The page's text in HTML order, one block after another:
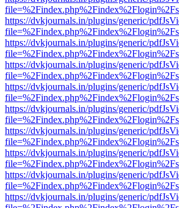
https://dvkjournals.in/plugins/generic/
https://dvkjournals.in/plugins/generic/
https://dvkjournals.in/plugins/generic/
https://dvkjournals.in/plugins/generic/
https://dvkjournals.in/plugins/generic/
https://dvkjournals.in/plugins/generic/
https://dvkjournals.in/plugins/generic/
https://dvkjournals.in/plugins/generic/
https://dvkjournals.in/plugins/generic/